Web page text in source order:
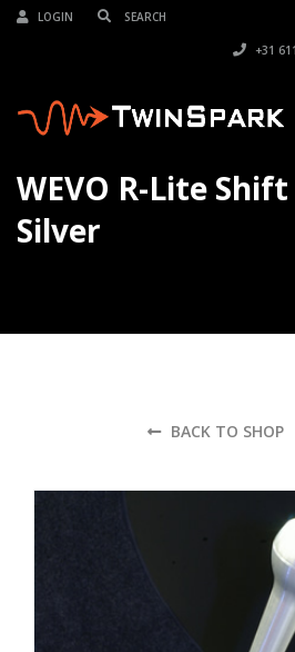
LOGIN
+31
WEVO R-Lite
Silver
BACK TO SHOP